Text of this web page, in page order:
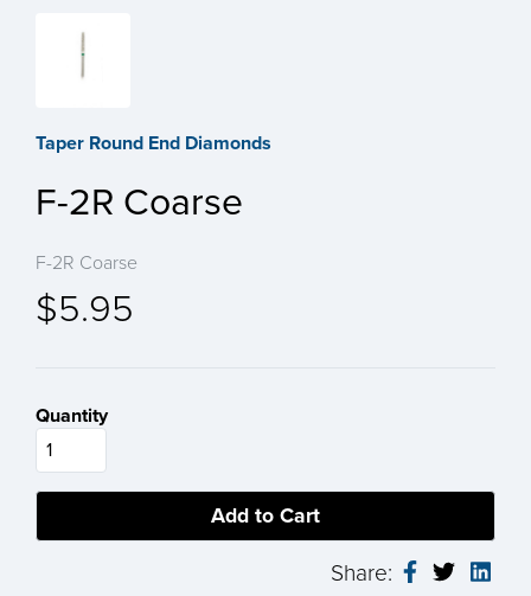
Taper Round End Diamonds
F-2R Coarse
F-2R Coarse
$5.95
Quantity
Share: